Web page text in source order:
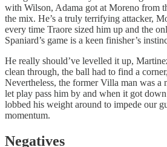
with Wilson, Adama got at Moreno from
the mix. He’s a truly terrifying attacker,
every time Traore sized him up and the
Spaniard’s game is a keen finisher’s
He really should’ve levelled it up,
clean through, the ball had to find a
Nevertheless, the former Villa man was a
let play pass him by and when it got
lobbed his weight around to impede our
momentum.
Negatives